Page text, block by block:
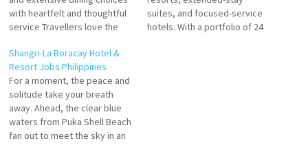
with heartfelt and thoughtful
service Travellers love the
breakfast buffet. Stay at this
5-star luxury resort in Boracay
Island Click on Job Title for
more Details/Apply Souse
Chef Finance Administrative
Assistant Chief Steward
Assistant…
suites, and focused-service
hotels. With a portfolio of 24
Shangri-La Boracay Hotel &
Resort Jobs Philippines
For a moment, the peace and
solitude take your breath
away. Ahead, the clear blue
waters from Puka Shell Beach
fan out to meet the sky in an